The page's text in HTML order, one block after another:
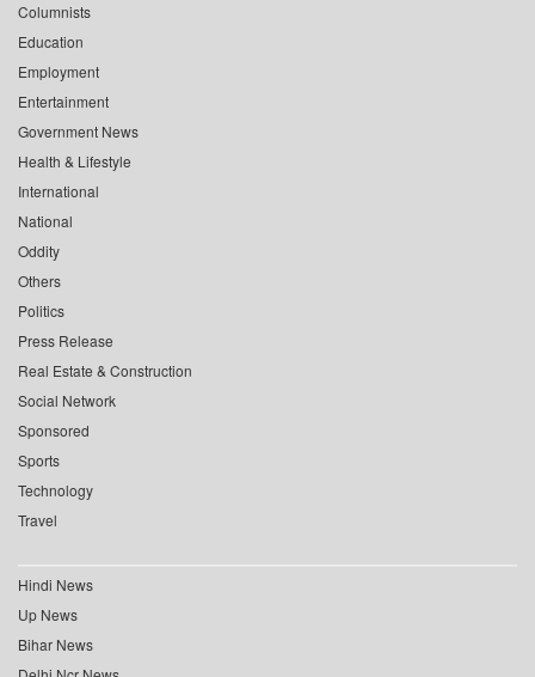
Columnists
Education
Employment
Entertainment
Government News
Health & Lifestyle
International
National
Oddity
Others
Politics
Press Release
Real Estate & Construction
Social Network
Sponsored
Sports
Technology
Travel
Hindi News
Up News
Bihar News